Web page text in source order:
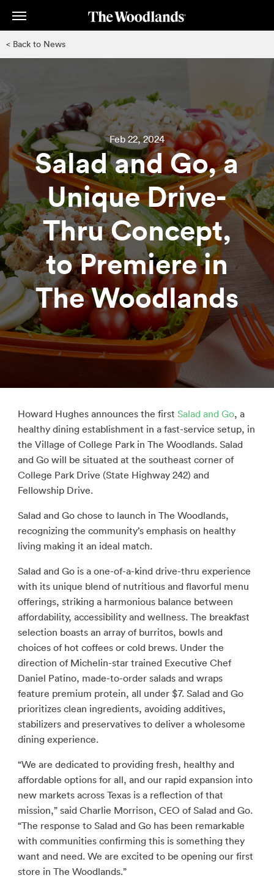
< Back to News
Feb 22, 2024
Salad and Go, a
Unique Drive-
Thru Concept,
to Premiere in
The Woodlands
Howard Hughes announces the first Salad and Go, a
healthy dining establishment in a fast-service setup, in
the Village of College Park in The Woodlands. Salad
and Go will be situated at the southeast corner of
College Park Drive (State Highway 242) and
Fellowship Drive.
Salad and Go chose to launch in The Woodlands,
recognizing the community’s emphasis on healthy
living making it an ideal match.
Salad and Go is a one-of-a-kind drive-thru experience
with its unique blend of nutritious and flavorful menu
offerings, striking a harmonious balance between
affordability, accessibility and wellness. The breakfast
selection boasts an array of burritos, bowls and
choices of hot coffees or cold brews. Under the
direction of Michelin-star trained Executive Chef
Daniel Patino, made-to-order salads and wraps
feature premium protein, all under $7. Salad and Go
prioritizes clean ingredients, avoiding additives,
stabilizers and preservatives to deliver a wholesome
dining experience.
“We are dedicated to providing fresh, healthy and
affordable options for all, and our rapid expansion into
new markets across Texas is a reflection of that
mission,” said Charlie Morrison, CEO of Salad and Go.
“The response to Salad and Go has been remarkable
with communities confirming this is something they
want and need. We are excited to be opening our first
store in The Woodlands.”